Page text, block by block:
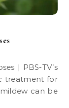
treatment for
can be